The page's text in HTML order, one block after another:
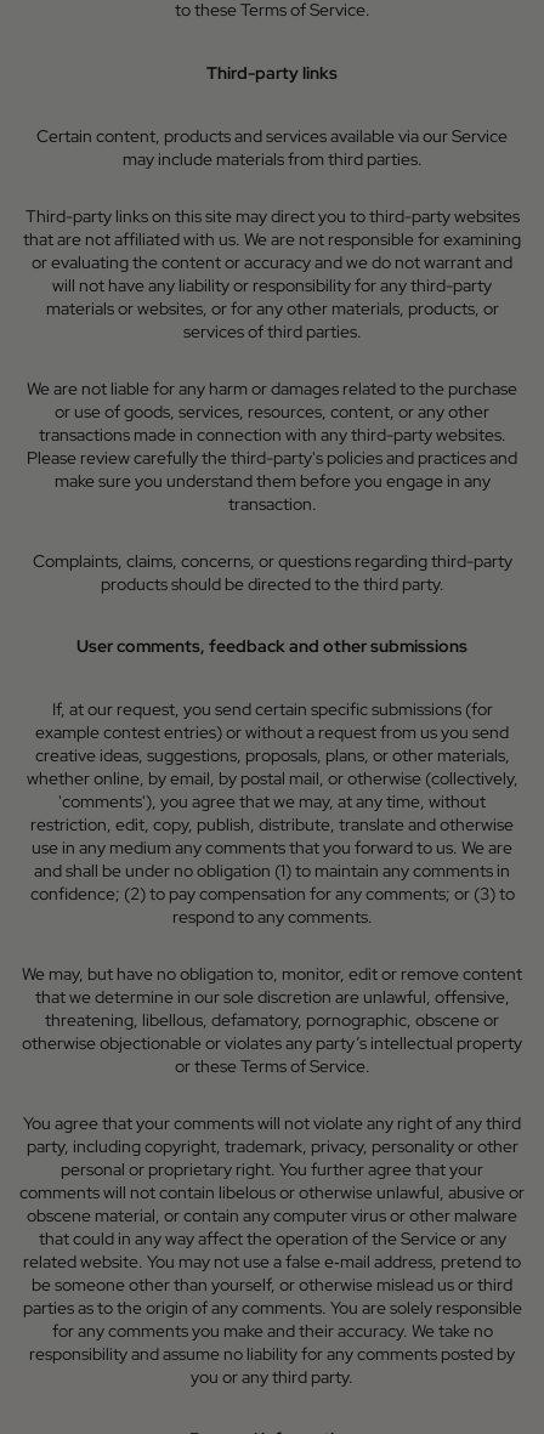
to these Terms of Service.
Third-party links
Certain content, products and services available via our Service
may include materials from third parties.
Third-party links on this site may direct you to third-party websites
that are not affiliated with us. We are not responsible for examining
or evaluating the content or accuracy and we do not warrant and
will not have any liability or responsibility for any third-party
materials or websites, or for any other materials, products, or
services of third parties.
We are not liable for any harm or damages related to the purchase
or use of goods, services, resources, content, or any other
transactions made in connection with any third-party websites.
Please review carefully the third-party's policies and practices and
make sure you understand them before you engage in any
transaction.
Complaints, claims, concerns, or questions regarding third-party
products should be directed to the third party.
User comments, feedback and other submissions
If, at our request, you send certain specific submissions (for
example contest entries) or without a request from us you send
creative ideas, suggestions, proposals, plans, or other materials,
whether online, by email, by postal mail, or otherwise (collectively,
'comments'), you agree that we may, at any time, without
restriction, edit, copy, publish, distribute, translate and otherwise
use in any medium any comments that you forward to us. We are
and shall be under no obligation (1) to maintain any comments in
confidence; (2) to pay compensation for any comments; or (3) to
respond to any comments.
We may, but have no obligation to, monitor, edit or remove content
that we determine in our sole discretion are unlawful, offensive,
threatening, libellous, defamatory, pornographic, obscene or
otherwise objectionable or violates any party’s intellectual property
or these Terms of Service.
You agree that your comments will not violate any right of any third
party, including copyright, trademark, privacy, personality or other
personal or proprietary right. You further agree that your
comments will not contain libelous or otherwise unlawful, abusive or
obscene material, or contain any computer virus or other malware
that could in any way affect the operation of the Service or any
related website. You may not use a false e‑mail address, pretend to
be someone other than yourself, or otherwise mislead us or third
parties as to the origin of any comments. You are solely responsible
for any comments you make and their accuracy. We take no
responsibility and assume no liability for any comments posted by
you or any third party.